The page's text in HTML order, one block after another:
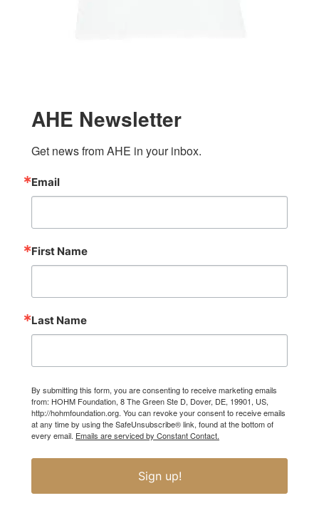
AHE Newsletter
Get news from AHE in your inbox.
Email
First Name
Last Name
By submitting this form, you are consenting to receive marketing emails
from: HOHM Foundation, 8 The Green Ste D, Dover, DE, 19901, US,
http://hohmfoundation.org. You can revoke your consent to receive emails
at any time by using the SafeUnsubscribe® link, found at the bottom of
every email. Emails are serviced by Constant Contact.
Sign up!